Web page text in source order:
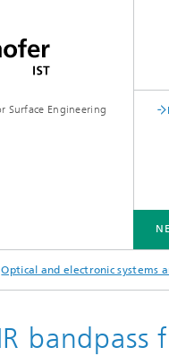
Surface Engineering
Optical and electronic systems